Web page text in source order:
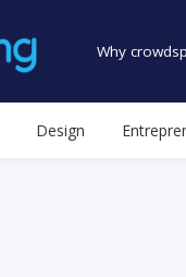
Why
Design